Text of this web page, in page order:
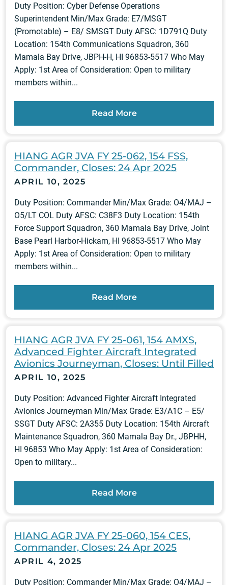
Duty Position: Cyber Defense Operations
Superintendent Min/Max Grade: E7/MSGT
(Promotable) – E8/ SMSGT Duty AFSC: 1D791Q Duty
Location: 154th Communications Squadron, 360
Mamala Bay Drive, JBPH-H, HI 96853-5517 Who May
Apply: 1st Area of Consideration: Open to military
members within...
Read More
HIANG AGR JVA FY 25-062, 154 FSS,
Commander, Closes: 24 Apr 2025
APRIL 10, 2025
Duty Position: Commander Min/Max Grade: O4/MAJ –
O5/LT COL Duty AFSC: C38F3 Duty Location: 154th
Force Support Squadron, 360 Mamala Bay Drive, Joint
Base Pearl Harbor-Hickam, HI 96853-5517 Who May
Apply: 1st Area of Consideration: Open to military
members within...
Read More
HIANG AGR JVA FY 25-061, 154 AMXS,
Advanced Fighter Aircraft Integrated
Avionics Journeyman, Closes: Until Filled
APRIL 10, 2025
Duty Position: Advanced Fighter Aircraft Integrated
Avionics Journeyman Min/Max Grade: E3/A1C – E5/
SSGT Duty AFSC: 2A355 Duty Location: 154th Aircraft
Maintenance Squadron, 360 Mamala Bay Dr., JBPHH,
HI 96853 Who May Apply: 1st Area of Consideration:
Open to military...
Read More
HIANG AGR JVA FY 25-060, 154 CES,
Commander, Closes: 24 Apr 2025
APRIL 4, 2025
Duty Position: Commander Min/Max Grade: O4/MAJ –